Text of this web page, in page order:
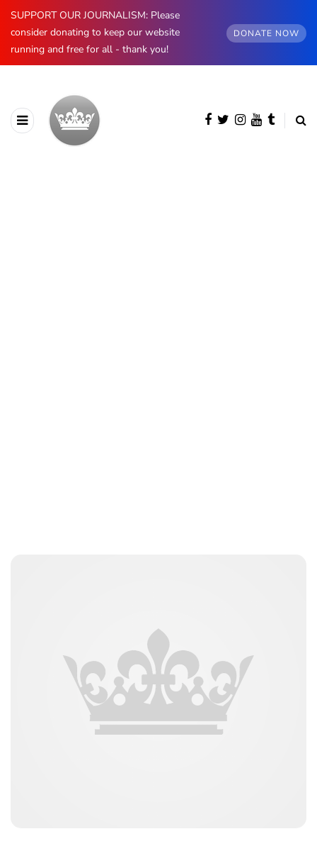
SUPPORT OUR JOURNALISM: Please
consider donating to keep our website
running and free for all - thank you!
DONATE NOW